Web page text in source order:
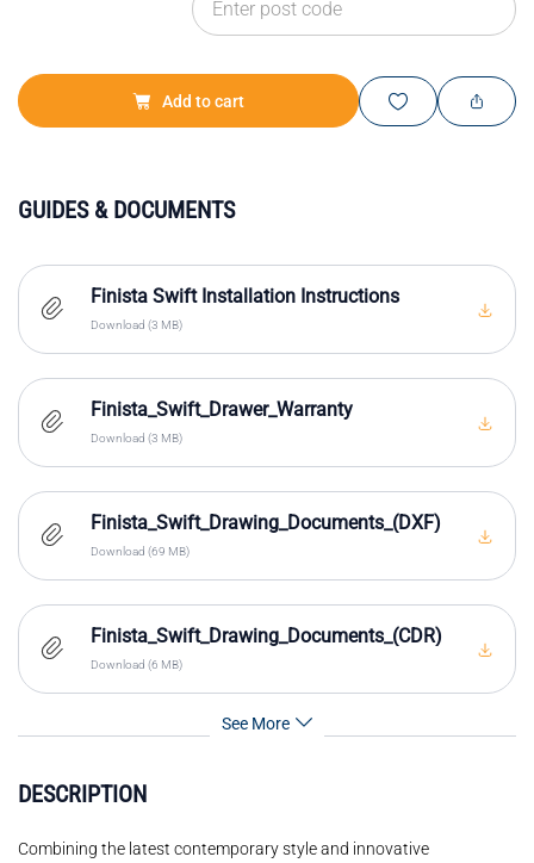
Add to cart
DESCRIPTION
Combining the latest contemporary style and innovative
GUIDES & DOCUMENTS
Finista Swift Installation Instructions
Download (3 MB)
Finista_Swift_Drawer_Warranty
Download (3 MB)
Finista_Swift_Drawing_Documents_(DXF)
Download (69 MB)
Finista_Swift_Drawing_Documents_(CDR)
Download (6 MB)
See More